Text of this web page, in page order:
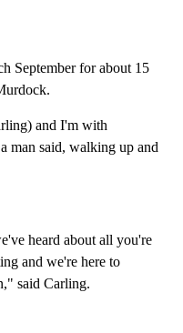
September for about 15
and I'm with
man said, walking up and
heard about all you're
and we're here to
said Carling.